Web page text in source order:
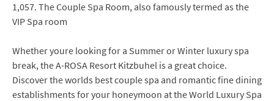
1,057. The Couple Spa Room, also famously termed as the
VIP Spa room
Whether youre looking for a Summer or Winter luxury spa
break, the A-ROSA Resort Kitzbuhel is a great choice.
Discover the worlds best couple spa and romantic fine dining
establishments for your honeymoon at the World Luxury Spa